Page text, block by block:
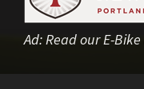
Ad:Read our E-